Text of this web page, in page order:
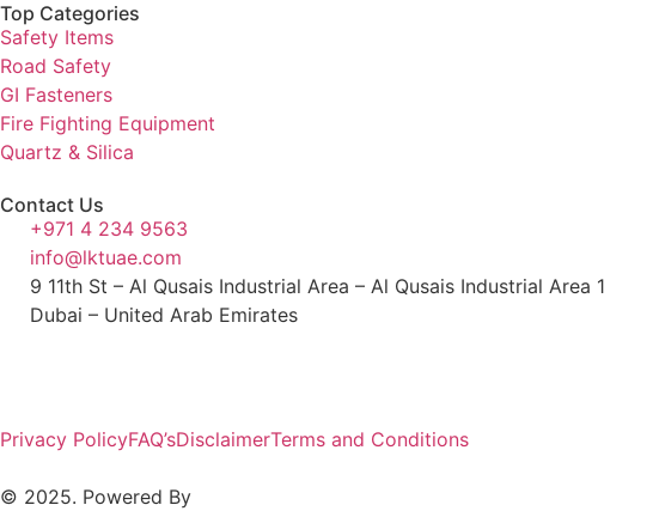
Top Categories
Safety Items
Road Safety
GI Fasteners
Fire Fighting Equipment
Quartz & Silica
Contact Us
+971 4 234 9563
info@lktuae.com
9 11th St – Al Qusais Industrial Area – Al Qusais Industrial Area 1
Dubai – United Arab Emirates
Privacy PolicyFAQ’sDisclaimerTerms and Conditions
© 2025. Powered By